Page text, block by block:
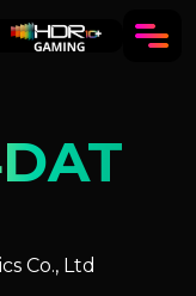
Co., Ltd